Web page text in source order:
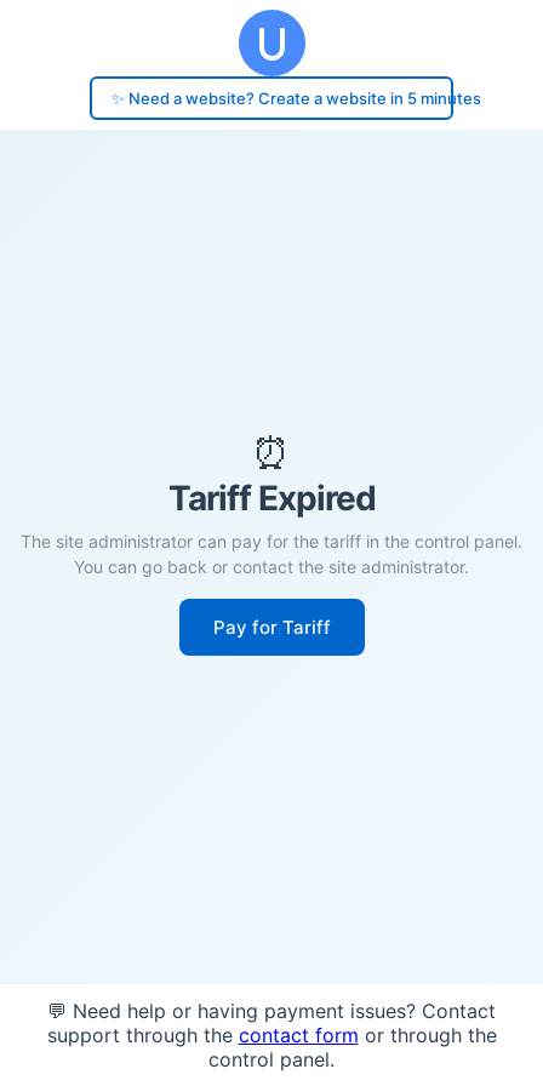
✨ Need a website? Create a website in 5 minutes
⏰
Tariff Expired
The site administrator can pay for the tariff in the control panel.
You can go back or contact the site administrator.
Pay for Tariff
💬 Need help or having payment issues? Contact
support through the contact form or through the
control panel.